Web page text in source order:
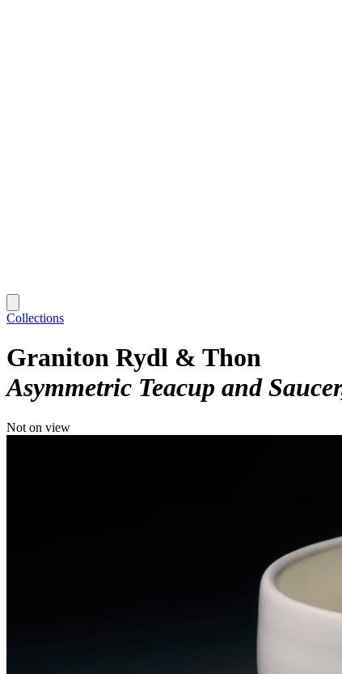
Collections
Graniton Rydl & Thon
Asymmetric Teacup and Saucer
Not on view